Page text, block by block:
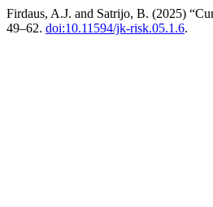
Firdaus, A.J. and Satrijo, B. (2025)
49–62. doi:10.11594/jk-risk.05.1.6.